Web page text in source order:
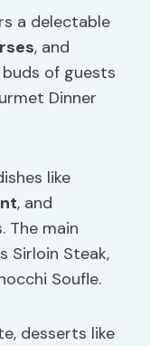
a delectable
, and
of guests
Dinner
like
, and
The main
Sirloin Steak,
Soufle.
desserts like